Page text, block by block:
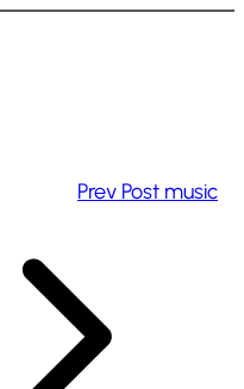
Prev Post music